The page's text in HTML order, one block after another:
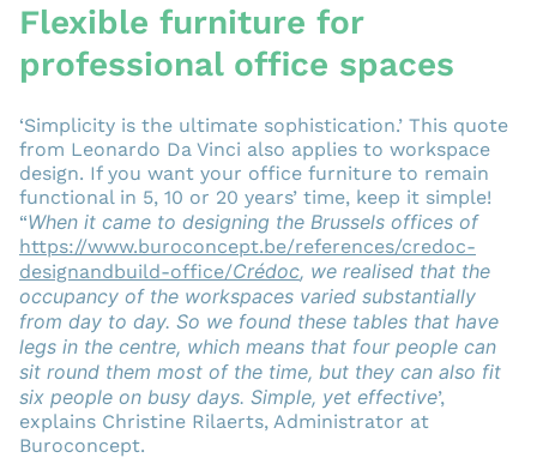
Flexible furniture for
professional office spaces
‘Simplicity is the ultimate sophistication.’ This quote
from Leonardo Da Vinci also applies to workspace
design. If you want your office furniture to remain
functional in 5, 10 or 20 years’ time, keep it simple!
“When it came to designing the Brussels offices of
https://www.buroconcept.be/references/credoc-
designandbuild-office/Crédoc, we realised that the
occupancy of the workspaces varied substantially
from day to day. So we found these tables that have
legs in the centre, which means that four people can
sit round them most of the time, but they can also fit
six people on busy days. Simple, yet effective’,
explains Christine Rilaerts, Administrator at
Buroconcept.